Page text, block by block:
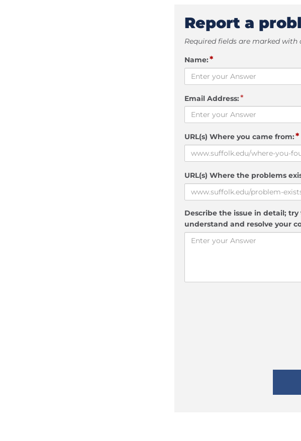
Report a
Required fields are marked with
Name:*
Email Address:*
URL(s) Where you came from:*
URL(s) Where the problems
Describe the issue in detail;
understand and resolve your